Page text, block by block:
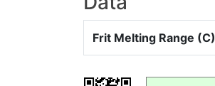
Frit Melting Range (C)